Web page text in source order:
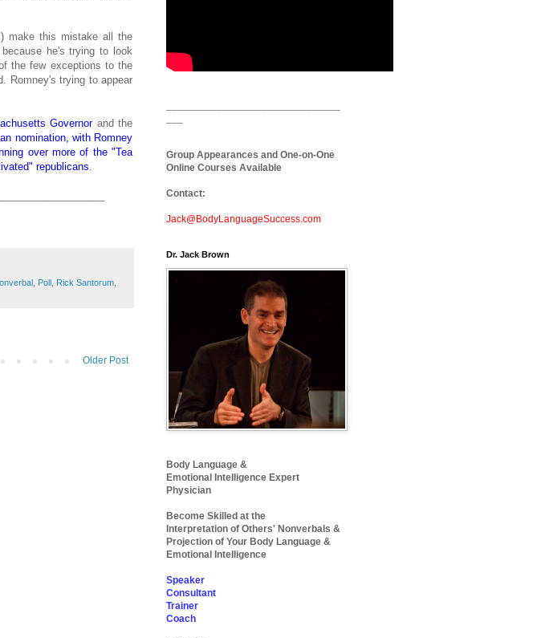
make this mistake all the
he's trying to look
the few exceptions to the
Romney's trying to appear
Governorand the
nomination, with Romney
over more of the "Tea
republicans
Poll Rick Santorum
Older Post
Group Appearances and One-on-One
Online Courses Available
Contact:
Jack@BodyLanguageSuccess.com
Dr. Jack Brown
Body Language &
Emotional Intelligence Expert
Physician
Become Skilled at the
Interpretation of Others' Nonverbals &
Projection of Your Body Language &
Emotional Intelligence
Speaker
Consultant
Trainer
Coach